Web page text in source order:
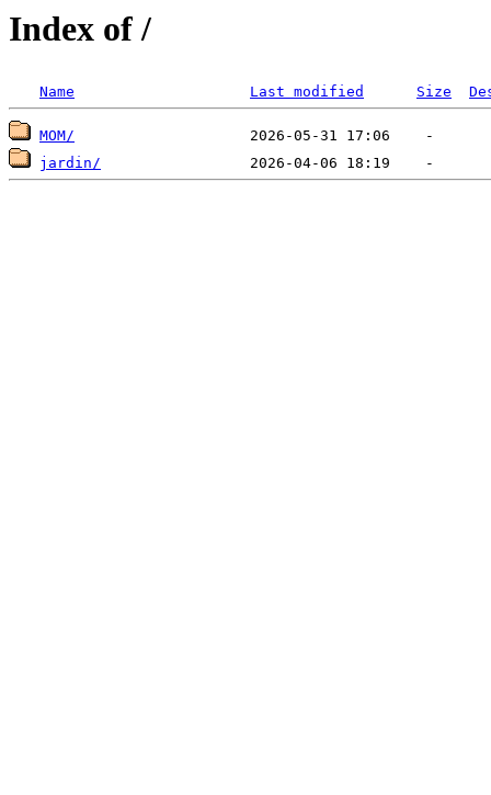
Index of /
Name Last modified Size
MOM/
jardin/